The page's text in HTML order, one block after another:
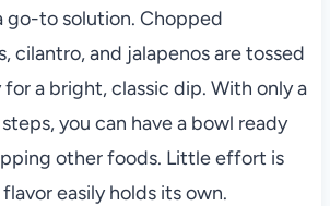
go-to solution. Chopped
cilantro, and jalapenos are tossed
a bright, classic dip. With only a
you can have a bowl ready
other foods. Little effort is
easily holds its own.